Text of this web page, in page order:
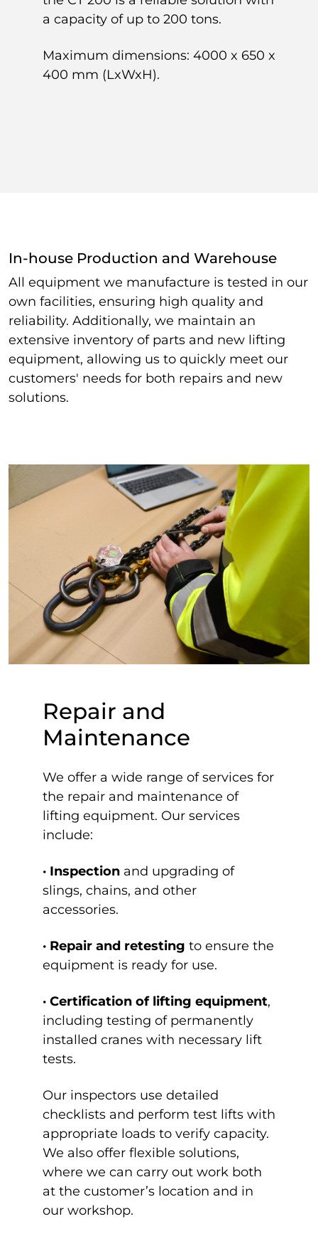
a capacity of up to 200 tons.
Maximum dimensions: 4000 x 650 x
400 mm (LxWxH).
In-house Production and Warehouse
All equipment we manufacture is tested in our
own facilities, ensuring high quality and
reliability. Additionally, we maintain an
extensive inventory of parts and new lifting
equipment, allowing us to quickly meet our
customers' needs for both repairs and new
solutions.
Repair and
Maintenance
We offer a wide range of services for
the repair and maintenance of
lifting equipment. Our services
include:
· Inspection and upgrading of
slings, chains, and other
accessories.
· Repair and retesting to ensure the
equipment is ready for use.
· Certification of lifting equipment,
including testing of permanently
installed cranes with necessary lift
tests.
Our inspectors use detailed
checklists and perform test lifts with
appropriate loads to verify capacity.
We also offer flexible solutions,
where we can carry out work both
at the customer’s location and in
our workshop.